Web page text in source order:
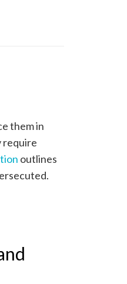
them in
require
outlines